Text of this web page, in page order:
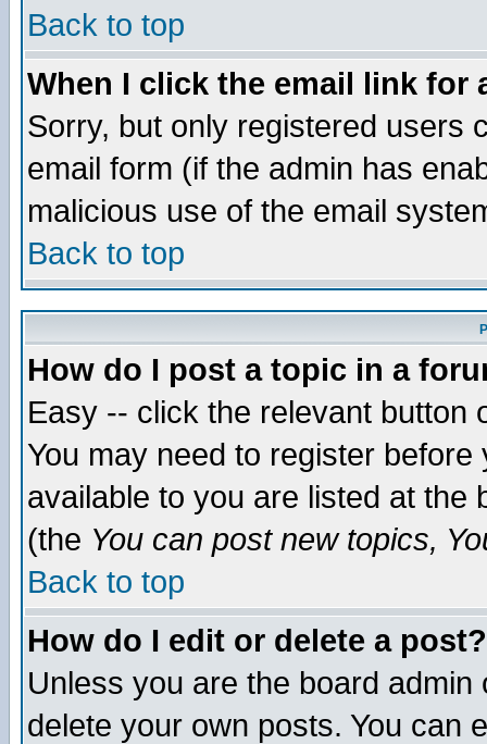
Back to top
When I click the email link for
Sorry, but only registered users
email form (if the admin has
malicious use of the email
Back to top
How do I post a topic in a
Easy -- click the relevant button
You may need to register
available to you are listed at the
(the You can post new topics,
Back to top
How do I edit or delete a post?
Unless you are the board
delete your own posts. You can